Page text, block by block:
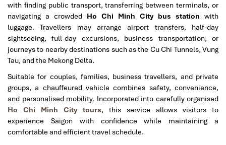
with finding public transport, transferring between terminals, or
navigating a crowded Ho Chi Minh City bus station with
luggage. Travellers may arrange airport transfers, half-day
sightseeing, full-day excursions, business transportation, or
journeys to nearby destinations such as the Cu Chi Tunnels, Vung
Tau, and the Mekong Delta.
Suitable for couples, families, business travellers, and private
groups, a chauffeured vehicle combines safety, convenience,
and personalised mobility. Incorporated into carefully organised
Ho Chi Minh City tours, this service allows visitors to
experience Saigon with confidence while maintaining a
comfortable and efficient travel schedule.